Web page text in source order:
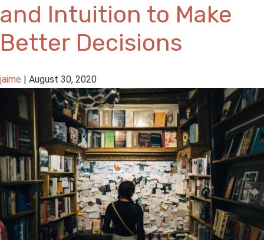
and Intuition to Make
Better Decisions
jaime August 30, 2020